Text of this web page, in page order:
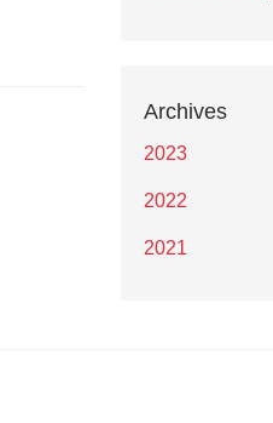
Archives
2023
2022
2021